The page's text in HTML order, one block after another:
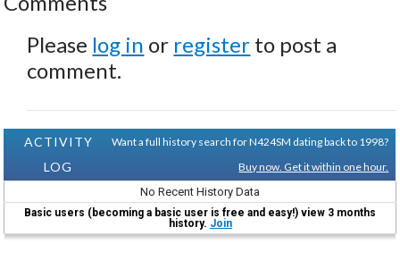
Please log in or register to post a
comment.
ACTIVITY
LOG
Want a full history search for N424SM dating back to 1998?
Buy now. Get it within one hour.
No Recent History Data
Basic users (becoming a basic user is free and easy!) view 3 months
history. Join